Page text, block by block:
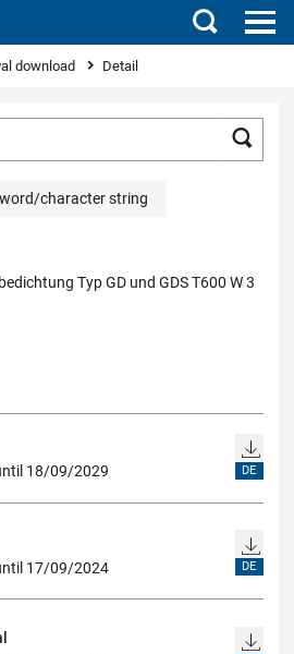
Search
download Detail
character string
Typ GD und GDS T600 W 3
18/09/2029
DE
17/09/2024
DE